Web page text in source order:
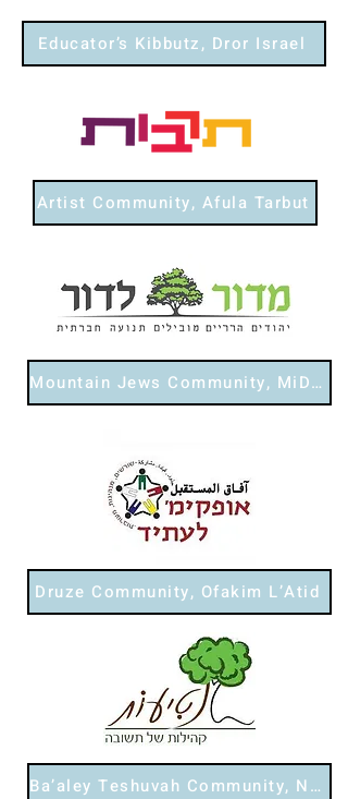
Educator’s Kibbutz, Dror Israel
Artist Community, Afula Tarbut
Mountain Jews Community, MiDor L’Dor
Druze Community, Ofakim L’Atid
Ba’aley Teshuvah Community, Netiot